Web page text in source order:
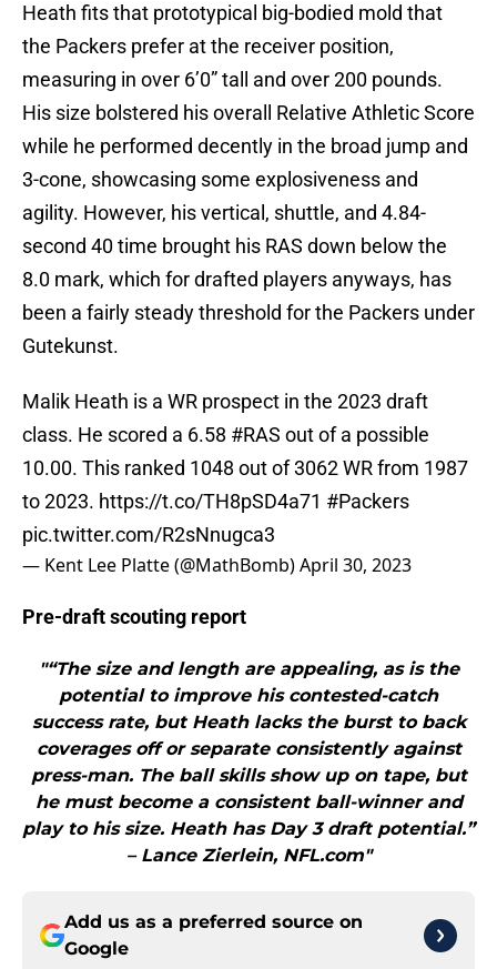
Heath fits that prototypical big-bodied mold that
the Packers prefer at the receiver position,
measuring in over 6’0” tall and over 200 pounds.
His size bolstered his overall Relative Athletic Score
while he performed decently in the broad jump and
3-cone, showcasing some explosiveness and
agility. However, his vertical, shuttle, and 4.84-
second 40 time brought his RAS down below the
8.0 mark, which for drafted players anyways, has
been a fairly steady threshold for the Packers under
Gutekunst.
Malik Heath is a WR prospect in the 2023 draft
class. He scored a 6.58 #RAS out of a possible
10.00. This ranked 1048 out of 3062 WR from 1987
to 2023. https://t.co/TH8pSD4a71 #Packers
pic.twitter.com/R2sNnugca3
— Kent Lee Platte (@MathBomb)April 30, 2023
Pre-draft scouting report
"“The size and length are appealing, as is the
potential to improve his contested-catch
success rate, but Heath lacks the burst to back
coverages off or separate consistently against
press-man. The ball skills show up on tape, but
he must become a consistent ball-winner and
play to his size. Heath has Day 3 draft potential.”
– Lance Zierlein, NFL.com"
Add us as a preferred source on
Google